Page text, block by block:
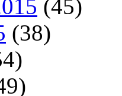
(45)
(38)